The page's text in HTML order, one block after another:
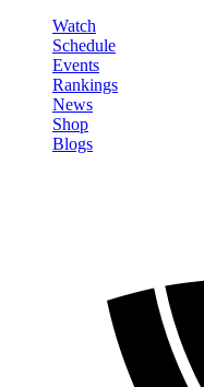
Watch
Schedule
Events
Rankings
News
Shop
Blogs